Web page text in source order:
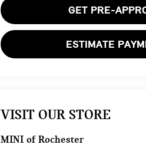
GET PRE-
ESTIMATE
VISIT OUR STORE
MINI of Rochester